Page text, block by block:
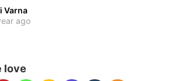
Varna
ago
love